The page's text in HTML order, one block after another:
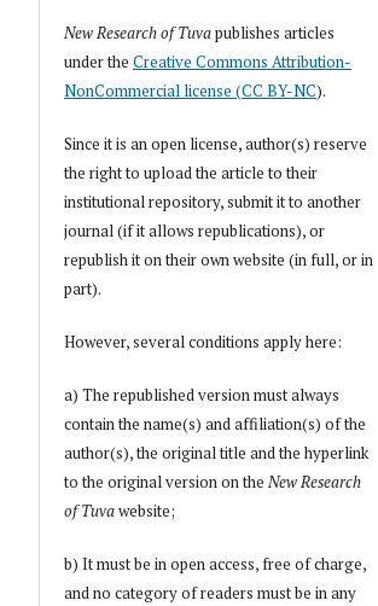
New Research of Tuvapublishes articles
under theCreative Commons Attribution-
NonCommercial license (CC BY-NC).
Since it is an open license, author(s) reserve
the right to upload the article to their
institutional repository, submit it to another
journal (if it allows republications), or
republish it on their own website (in full, or in
part).
However, several conditions apply here:
a) The republished version must always
contain the name(s) and affiliation(s) of the
author(s), the original title and the hyperlink
to the original version on theNew Research
of Tuvawebsite;
b) It must be in open access, free of charge,
and no category of readers must be in any